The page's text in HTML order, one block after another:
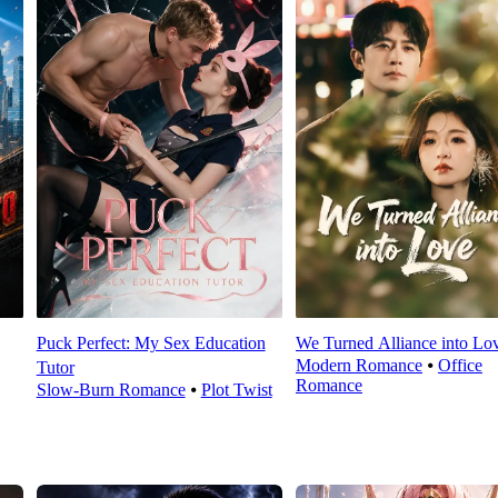
Puck Perfect: My Sex Education
Tutor
Slow-Burn Romance⦁ Plot Twist
We Turned Alliance into
Modern Romance⦁ Office
Romance